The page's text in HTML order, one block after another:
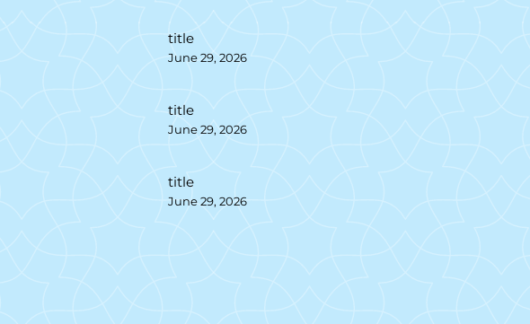
title
June 29, 2026
title
June 29, 2026
title
June 29, 2026